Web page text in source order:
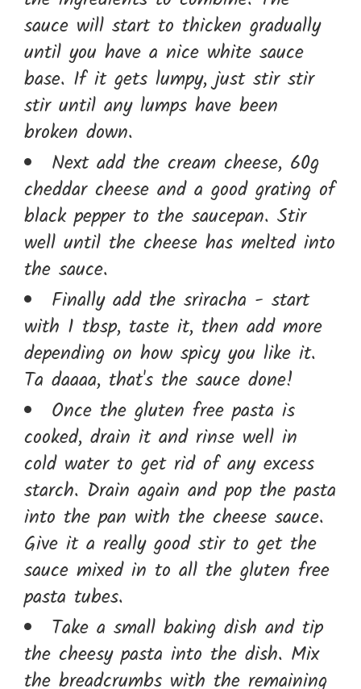
sauce will start to thicken gradually
until you have a nice white sauce
base. If it gets lumpy, just stir stir
stir until any lumps have been
broken down.
Next add the cream cheese, 60g
cheddar cheese and a good grating of
black pepper to the saucepan. Stir
well until the cheese has melted into
the sauce.
Finally add the sriracha - start
with 1 tbsp, taste it, then add more
depending on how spicy you like it.
Ta daaaa, that's the sauce done!
Once the gluten free pasta is
cooked, drain it and rinse well in
cold water to get rid of any excess
starch. Drain again and pop the pasta
into the pan with the cheese sauce.
Give it a really good stir to get the
sauce mixed in to all the gluten free
pasta tubes.
Take a small baking dish and tip
the cheesy pasta into the dish. Mix
the breadcrumbs with the remaining